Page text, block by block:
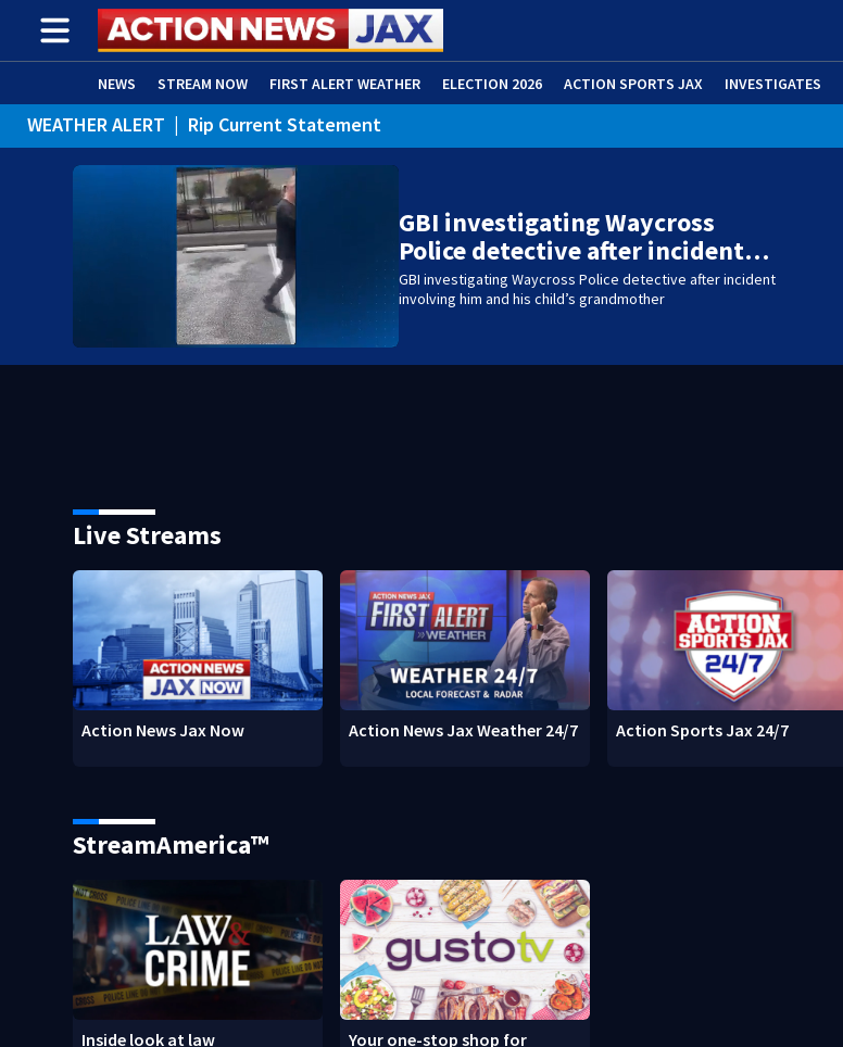
NEWS STREAM NOW FIRST ALERT WEATHER ELECTION 2026 ACTION SPORTS JAX INVESTIGATES
ADVERTISE WITH US (OPENS IN NEW WINDOW)
WEATHER ALERT | Rip Current Statement
GBI investigating Waycross
Police detective after incident…
GBI investigating Waycross Police detective after incident
involving him and his child’s grandmother
Live Streams
Action News Jax Now Action News Jax Weather 24/7 Action Sports Jax 24/7
StreamAmerica™
Inside look at law
Your one-stop shop for